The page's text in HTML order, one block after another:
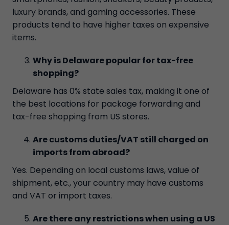
luxury brands, and gaming accessories. These
products tend to have higher taxes on expensive
items.
Why is Delaware popular for tax-free
shopping?
Delaware has 0% state sales tax, making it one of
the best locations for package forwarding and
tax-free shopping from US stores.
Are customs duties/VAT still charged on
imports from abroad?
Yes. Depending on local customs laws, value of
shipment, etc., your country may have customs
and VAT or import taxes.
Are there any restrictions when using a US